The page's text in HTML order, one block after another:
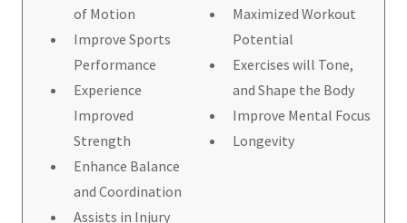
of Motion
Improve Sports
Performance
Experience
Improved
Strength
Enhance Balance
and Coordination
Assists in Injury
Maximized Workout
Potential
Exercises will Tone,
and Shape the Body
Improve Mental Focus
Longevity